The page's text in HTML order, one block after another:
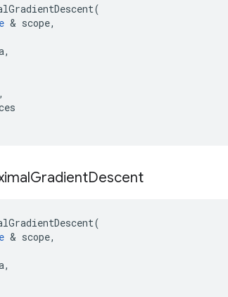
(
& scope,
,
,
GradientDescent
(
& scope,
,